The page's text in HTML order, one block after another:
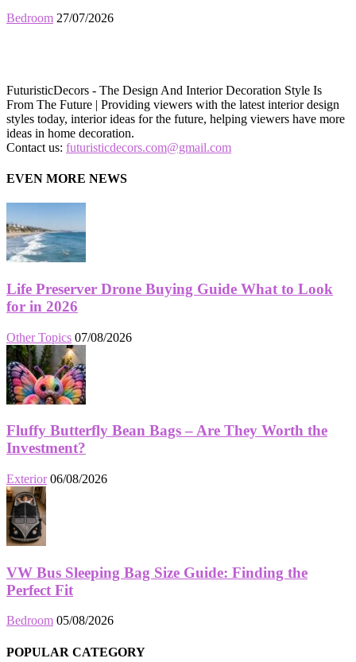
Bedroom 27/07/2026
FuturisticDecors - The Design And Interior Decoration Style Is
From The Future | Providing viewers with the latest interior design
styles today, interior ideas for the future, helping viewers have more
ideas in home decoration.
Contact us: futuristicdecors.com@gmail.com
EVEN MORE NEWS
Life Preserver Drone Buying Guide What to Look
for in 2026
Other Topics 07/08/2026
Fluffy Butterfly Bean Bags – Are They Worth the
Investment?
Exterior 06/08/2026
VW Bus Sleeping Bag Size Guide: Finding the
Perfect Fit
Bedroom 05/08/2026
POPULAR CATEGORY